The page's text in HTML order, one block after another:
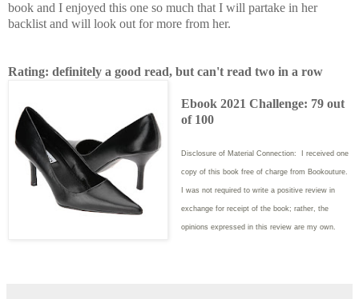
book and I enjoyed this one so much that I will partake in her
backlist and will look out for more from her.
Rating: definitely a good read, but can't read two in a row
Ebook 2021 Challenge: 79 out
of 100
Disclosure of Material Connection: I received one
copy of this book free of charge from Bookouture.
I was not required to write a positive review in
exchange for receipt of the book; rather, the
opinions expressed in this review are my own.